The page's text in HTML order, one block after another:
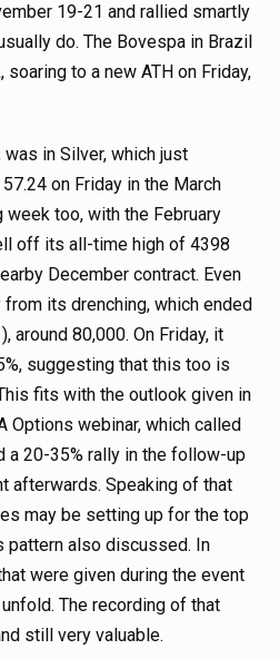
19-21 and rallied smartly
do. The Bovespa in Brazil
to a new ATH on Friday,
in Silver, which just
on Friday in the March
week too, with the February
off its all-time high of 4398
December contract. Even
its drenching, which ended
around 80,000. On Friday, it
suggesting that this too is
fits with the outlook given in
Options webinar, which called
a 20-35% rally in the follow-up
afterwards. Speaking of that
may be setting up for the top
pattern also discussed. In
were given during the event
The recording of that
still very valuable.